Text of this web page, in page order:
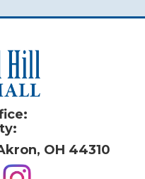
OH 44310